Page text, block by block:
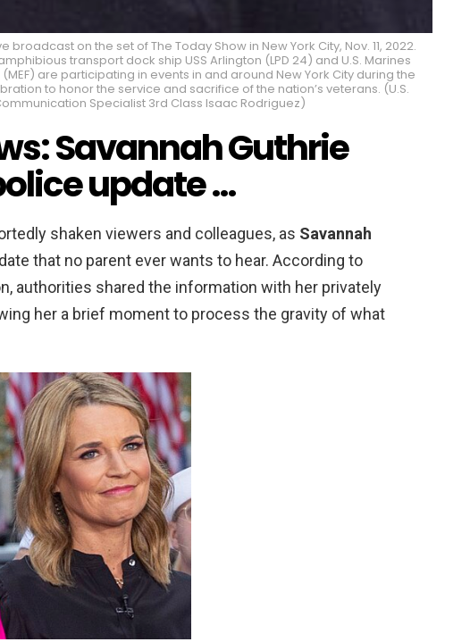
broadcast on the set of The Today Show in New York City, Nov. 11, 2022.
transport dock ship USS Arlington (LPD 24) and U.S. Marines
are participating in events in and around New York City during the
to honor the service and sacrifice of the nation’s veterans. (U.S.
Specialist 3rd Class Isaac Rodriguez)
Savannah Guthrie
update …
shaken viewers and colleagues, as Savannah
that no parent ever wants to hear. According to
authorities shared the information with her privately
her a brief moment to process the gravity of what